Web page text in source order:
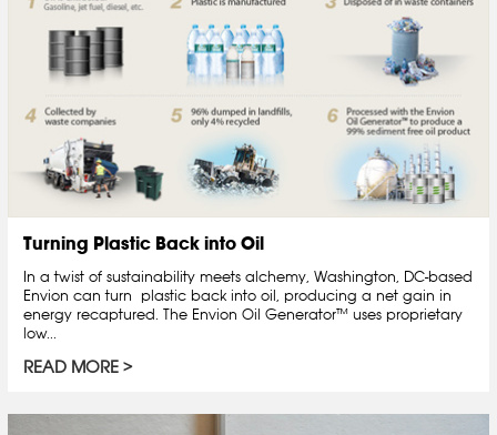
Turning Plastic Back into Oil
In a twist of sustainability meets alchemy, Washington, DC-based
Envion can turn plastic back into oil, producing a net gain in
energy recaptured. The Envion Oil Generator™ uses proprietary
low...
READ MORE